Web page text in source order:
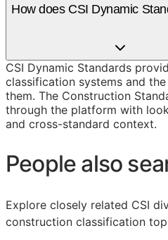
How does CSI Dynamic
CSI Dynamic Standards
classification systems and
them. The Construction
through the platform with
and cross-standard context.
People also
Explore closely related CSI
construction classification